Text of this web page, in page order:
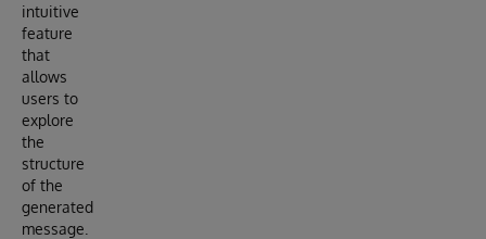
intuitive
feature
that
allows
users to
explore
the
structure
of the
generated
message.